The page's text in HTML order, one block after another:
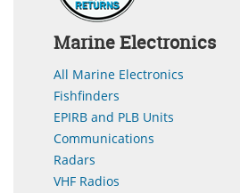
Marine Electronics
All Marine Electronics
Fishfinders
EPIRB and PLB Units
Communications
Radars
VHF Radios